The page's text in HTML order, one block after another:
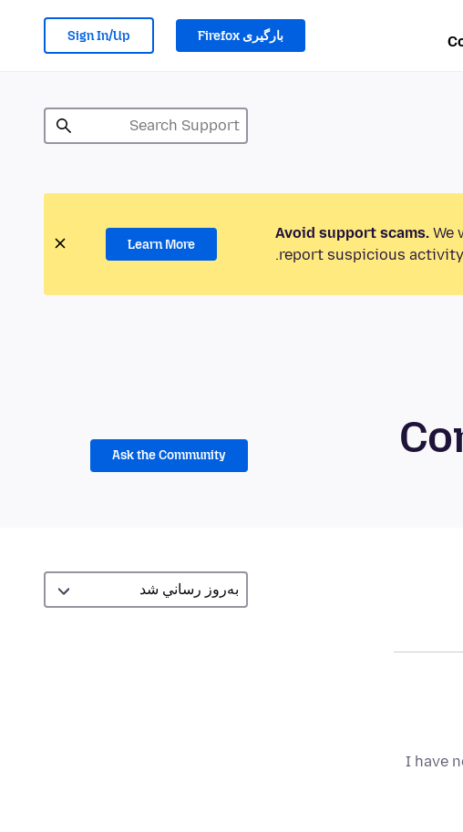
بارگیری Firefox Sign In/Up
Avoid support scams. We
report suspicious activity
Learn More
Ask the Community
I have